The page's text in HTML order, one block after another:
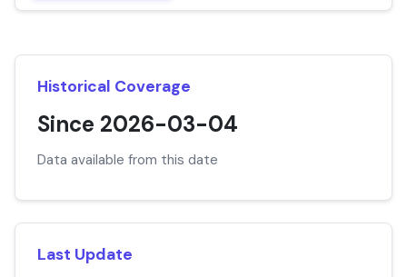
Historical Coverage
Since 2026-03-04
Data available from this date
Last Update